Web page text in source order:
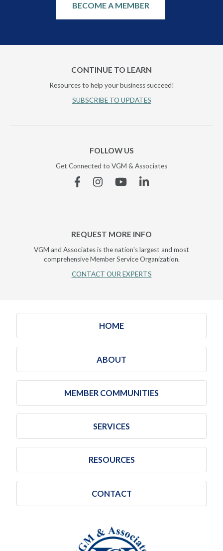
BECOME A MEMBER
CONTINUE TO LEARN
Resources to help your business succeed!
SUBSCRIBE TO UPDATES
FOLLOW US
Get Connected to VGM & Associates
FacebookInstagramYouTubeLinkedin
REQUEST MORE INFO
VGM and Associates is the nation's largest and most
comprehensive Member Service Organization.
CONTACT OUR EXPERTS
HOME
ABOUT
MEMBER COMMUNITIES
SERVICES
RESOURCES
CONTACT